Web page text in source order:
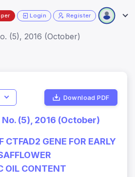
Login Register
(5), 2016 (October)
Download PDF
(5), 2016 (October)
CTFAD2 GENE FOR EARLY
OIL CONTENT